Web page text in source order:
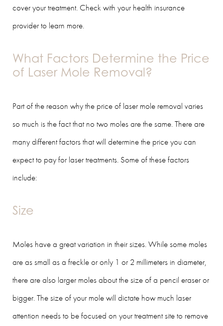
cover your treatment. Check with your health insurance
provider to learn more.
What Factors Determine the Price
of Laser Mole Removal?
Part of the reason why the price of laser mole removal varies
so much is the fact that no two moles are the same. There are
many different factors that will determine the price you can
expect to pay for laser treatments. Some of these factors
include:
Size
Moles have a great variation in their sizes. While some moles
are as small as a freckle or only 1 or 2 millimeters in diameter,
there are also larger moles about the size of a pencil eraser or
bigger. The size of your mole will dictate how much laser
attention needs to be focused on your treatment site to remove